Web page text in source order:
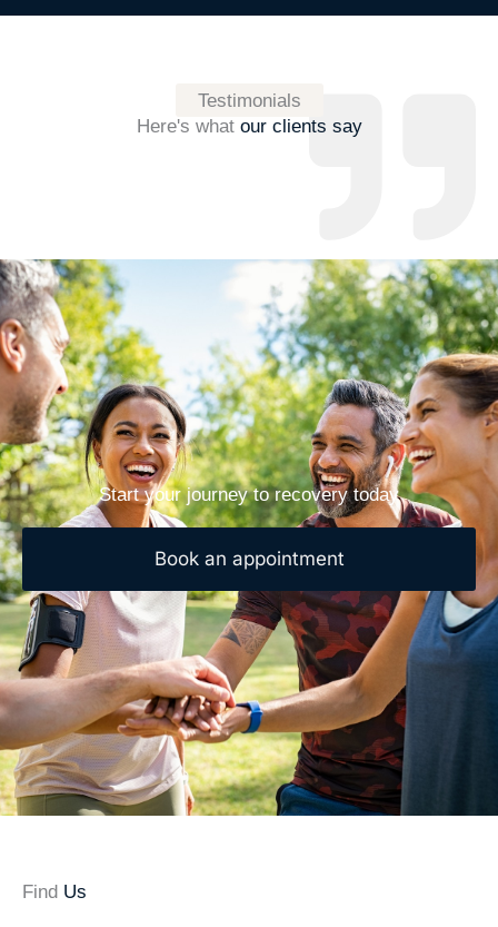
Testimonials
Here's what our clients say
Start your journey to recovery today
Book an appointment
Find Us